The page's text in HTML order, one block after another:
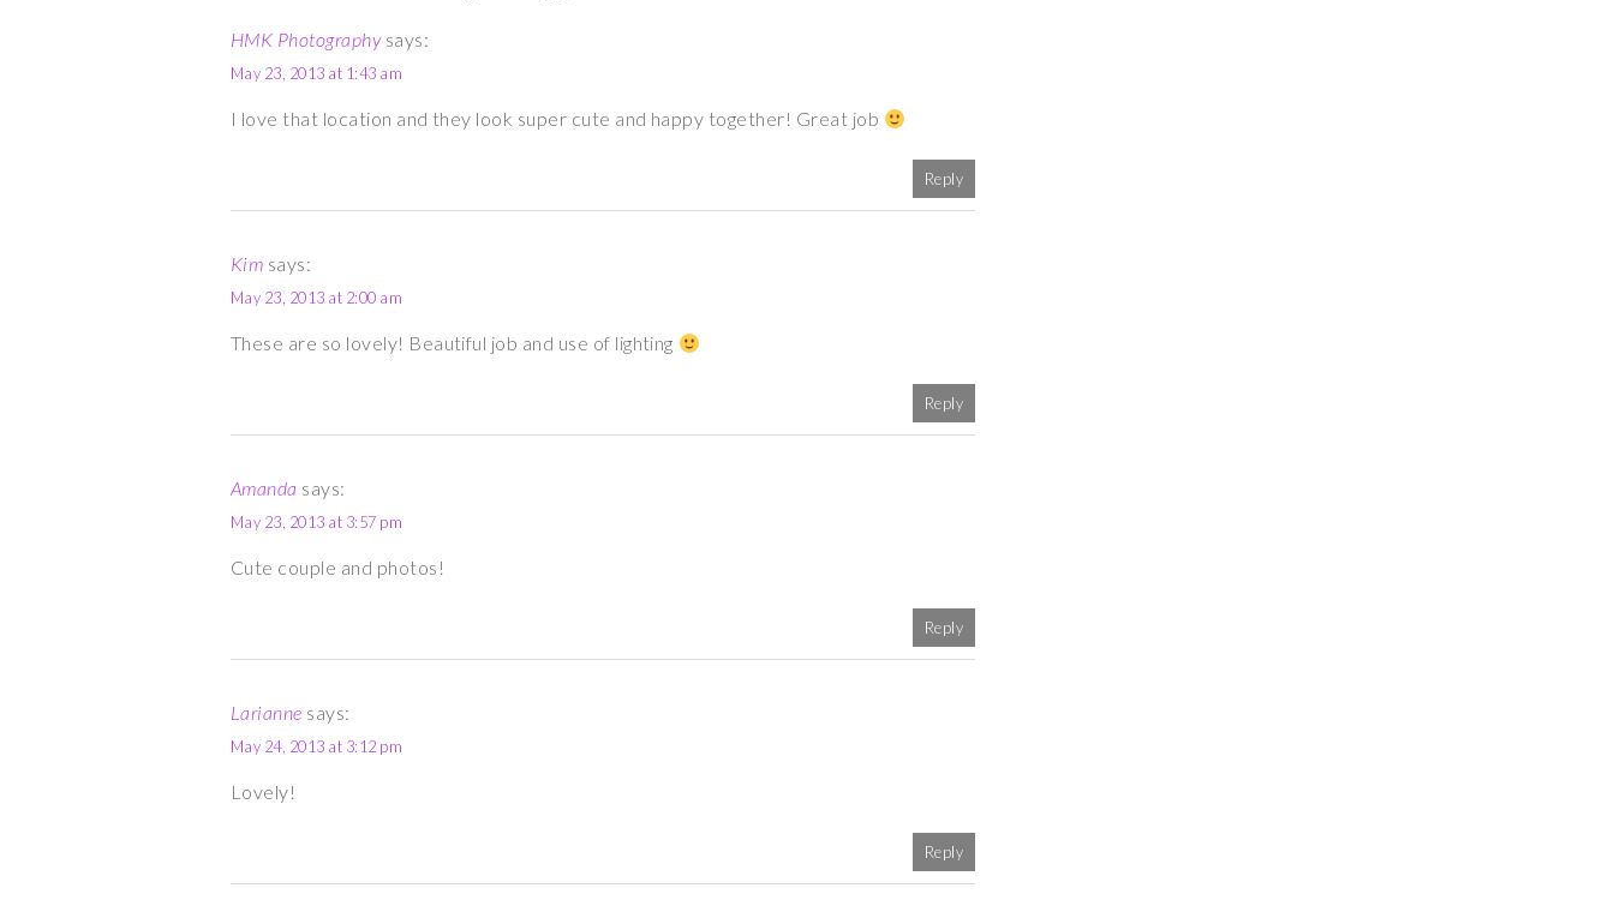
HMK Photography says:
May 23, 2013 at 1:43 am
I love that location and they look super cute and happy together! Great job
Reply
Kim says:
May 23, 2013 at 2:00 am
These are so lovely! Beautiful job and use of lighting
Reply
Amanda says:
May 23, 2013 at 3:57 pm
Cute couple and photos!
Reply
Larianne says:
May 24, 2013 at 3:12 pm
Lovely!
Reply